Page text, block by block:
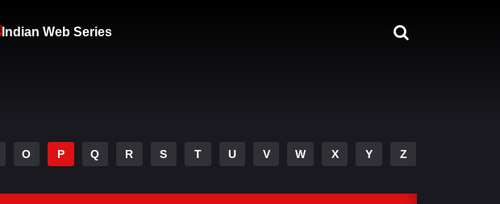
Indian Web Series
O P Q R S T U V W X Y Z